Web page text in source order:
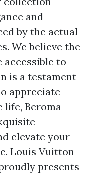
and
by the actual
We believe the
accessible to
is a testament
appreciate
life, Beroma
elevate your
Louis Vuitton
proudly presents